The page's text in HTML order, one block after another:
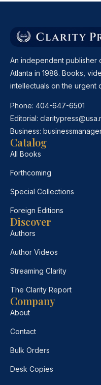
An independent
Atlanta in 1988. Books,
intellectuals on the urgent
Phone: 404-647-6501
Editorial:
Business:
Catalog
All Books
Forthcoming
Special Collections
Foreign Editions
Discover
Authors
Author Videos
Streaming Clarity
The Clarity Report
Company
About
Contact
Bulk Orders
Desk Copies